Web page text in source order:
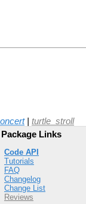
| turtle_stroll
Package Links
Code API
Tutorials
FAQ
Changelog
Change List
Reviews